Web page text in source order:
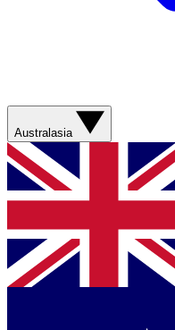
Australasia